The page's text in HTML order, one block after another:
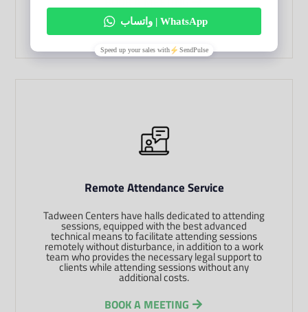
Remote Attendance Service
Tadween Centers have halls dedicated to attending
sessions, equipped with the best advanced
technical means to facilitate attending sessions
remotely without disturbance, in addition to a work
team who provides the necessary legal support to
clients while attending sessions without any
additional costs.
BOOK A MEETING